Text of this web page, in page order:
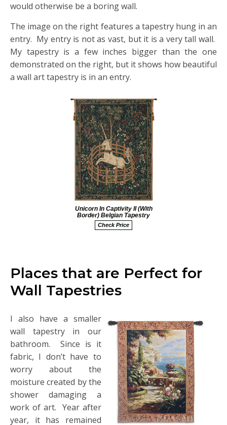
would otherwise be a boring wall.
The image on the right features a tapestry hung in an
entry. My entry is not as vast, but it is a very tall wall.
My tapestry is a few inches bigger than the one
demonstrated on the right, but it shows how beautiful
a wall art tapestry is in an entry.
Unicorn In Captivity II (With
Border) Belgian Tapestry
Check Price
Places that are Perfect for
Wall Tapestries
I also have a smaller
wall tapestry in our
bathroom. Since is it
fabric, I don’t have to
worry about the
moisture created by the
shower damaging a
work of art. Year after
year, it has remained